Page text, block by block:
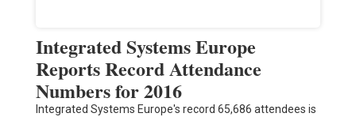
Integrated Systems Europe
Reports Record Attendance
Numbers for 2016
Integrated Systems Europe's record 65,686 attendees is